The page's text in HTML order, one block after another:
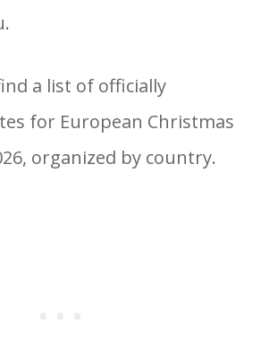
a list of officially
for European Christmas
organized by country.